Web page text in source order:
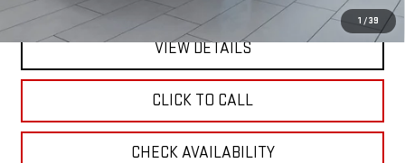
1 /39
VIEW DETAILS
CLICK TO CALL
CHECK AVAILABILITY